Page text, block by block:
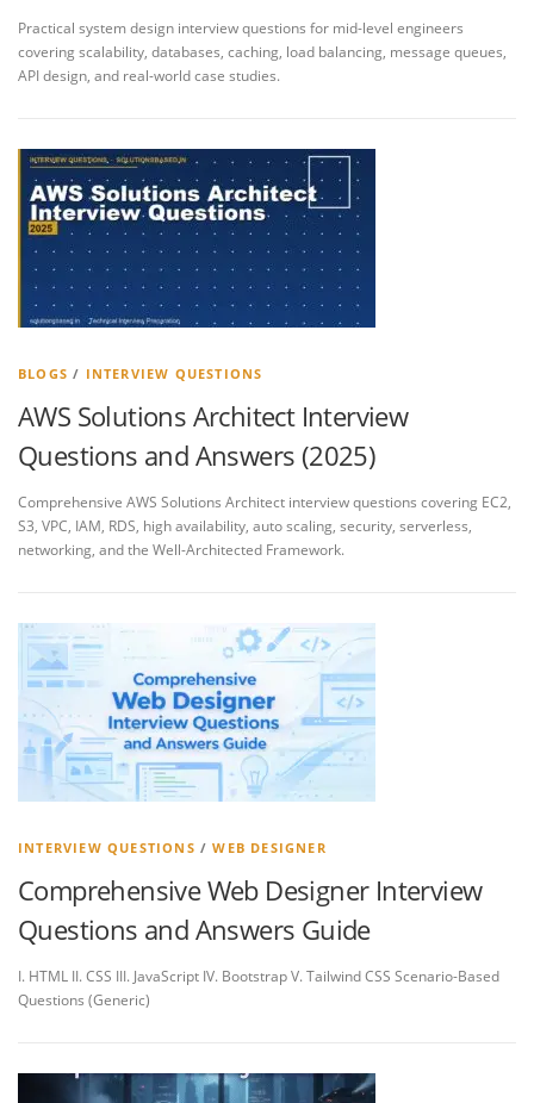
Practical system design interview questions for mid-level engineers
covering scalability, databases, caching, load balancing, message queues,
API design, and real-world case studies.
BLOGS / INTERVIEW QUESTIONS
AWS Solutions Architect Interview
Questions and Answers (2025)
Comprehensive AWS Solutions Architect interview questions covering EC2,
S3, VPC, IAM, RDS, high availability, auto scaling, security, serverless,
networking, and the Well-Architected Framework.
INTERVIEW QUESTIONS /WEB DESIGNER
Comprehensive Web Designer Interview
Questions and Answers Guide
I. HTML II. CSS III. JavaScript IV. Bootstrap V. Tailwind CSS Scenario-Based
Questions (Generic)